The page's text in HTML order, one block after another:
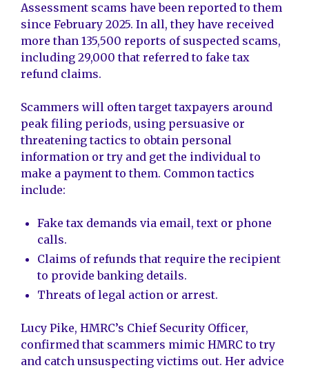
Assessment scams have been reported to them
since February 2025. In all, they have received
more than 135,500 reports of suspected scams,
including 29,000 that referred to fake tax
refund claims.
Scammers will often target taxpayers around
peak filing periods, using persuasive or
threatening tactics to obtain personal
information or try and get the individual to
make a payment to them. Common tactics
include:
Fake tax demands via email, text or phone
calls.
Claims of refunds that require the recipient
to provide banking details.
Threats of legal action or arrest.
Lucy Pike, HMRC’s Chief Security Officer,
confirmed that scammers mimic HMRC to try
and catch unsuspecting victims out. Her advice